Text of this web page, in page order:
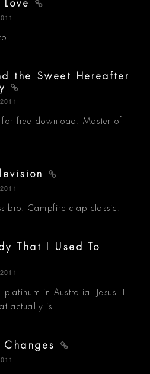
the Sweet Hereafter
free download. Master of
bro. Campfire clap classic.
That I Used To
in Australia. Jesus. I
actually is.
Changes